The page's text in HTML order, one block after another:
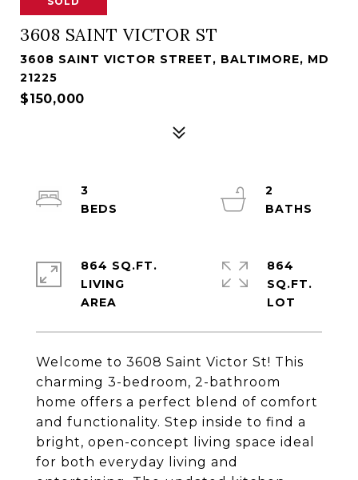
3608 SAINT VICTOR ST
3608 SAINT VICTOR STREET, BALTIMORE, MD
21225
$150,000
Welcome to 3608 Saint Victor St! This
charming 3-bedroom, 2-bathroom
home offers a perfect blend of comfort
and functionality. Step inside to find a
bright, open-concept living space ideal
for both everyday living and
3
2
864 SQ.FT.
LIVING
864
SQ.FT.